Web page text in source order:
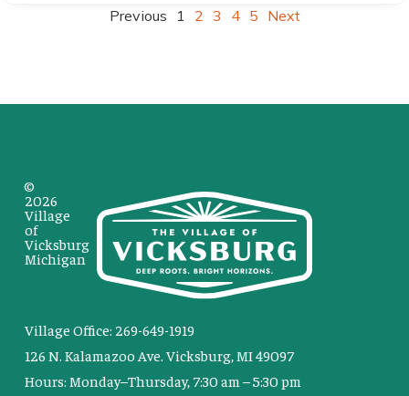
Previous 1 2 3 4 5 Next
Village Office: 269-649-1919
126 N. Kalamazoo Ave. Vicksburg, MI 49097
Hours: Monday–Thursday, 7:30 am – 5:30 pm
©
2026
Village
of
Vicksburg
Michigan